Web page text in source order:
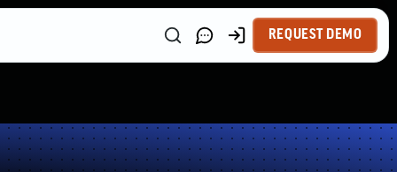
REQUEST DEMO